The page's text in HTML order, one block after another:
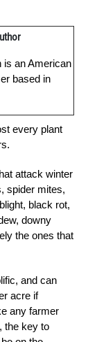
is an American
based in
every plant
attack winter
spider mites,
black rot,
downy
the ones that
and can
acre if
any farmer
the key to